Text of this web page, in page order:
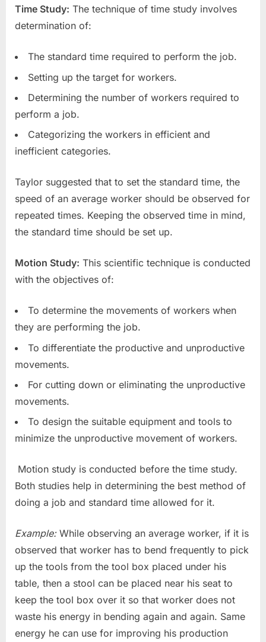
Time Study: The technique of time study involves
determination of:
The standard time required to perform the job.
Setting up the target for workers.
Determining the number of workers required to
perform a job.
Categorizing the workers in efficient and
inefficient categories.
Taylor suggested that to set the standard time, the
speed of an average worker should be observed for
repeated times. Keeping the observed time in mind,
the standard time should be set up.
Motion Study: This scientific technique is conducted
with the objectives of:
To determine the movements of workers when
they are performing the job.
To differentiate the productive and unproductive
movements.
For cutting down or eliminating the unproductive
movements.
To design the suitable equipment and tools to
minimize the unproductive movement of workers.
Motion study is conducted before the time study.
Both studies help in determining the best method of
doing a job and standard time allowed for it.
Example:While observing an average worker, if it is
observed that worker has to bend frequently to pick
up the tools from the tool box placed under his
table, then a stool can be placed near his seat to
keep the tool box over it so that worker does not
waste his energy in bending again and again. Same
energy he can use for improving his production